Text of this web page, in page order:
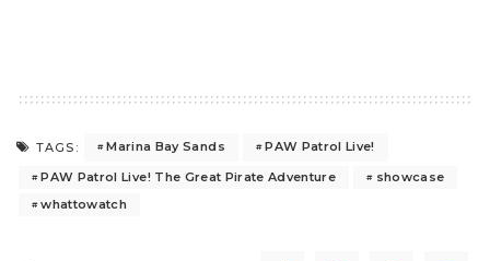
TAGS: Marina Bay Sands
PAW Patrol Live!
PAW Patrol Live! The Great Pirate Adventure
showcase
whattowatch